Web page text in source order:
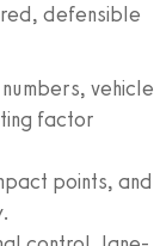
defensible
vehicle
factor
points, and